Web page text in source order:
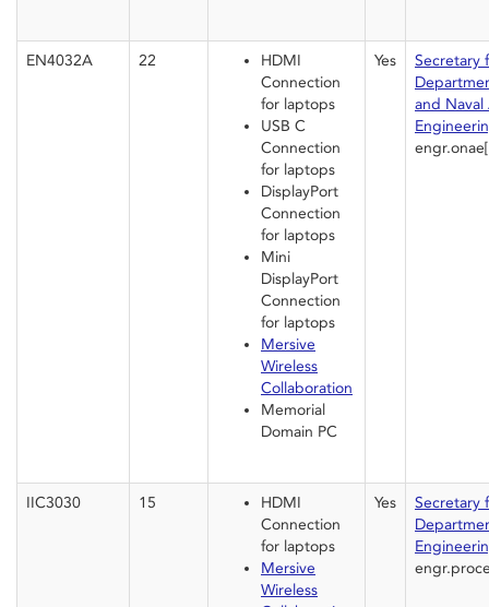
EN4032A 22
HDMI
Connection
for laptops
USB C
Connection
for laptops
DisplayPort
Connection
for laptops
Mini
DisplayPort
Connection
for laptops
Mersive
Wireless
Collaboration
Memorial
Domain PC
Yes
Secretary
and
IIC3030 15
HDMI
Connection
for laptops
Mersive
Wireless
Yes
Secretary